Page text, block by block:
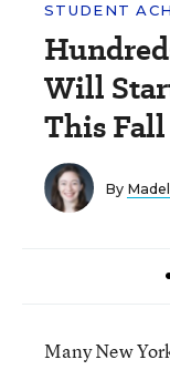
STUDENT
Will
This Fall
By
Many New